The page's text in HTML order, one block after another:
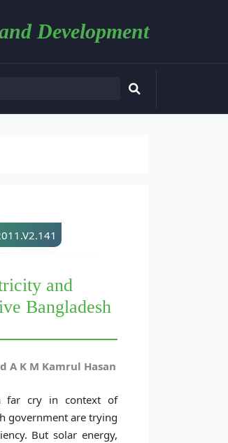
Development
and
Bangladesh
A K M Kamrul Hasan
far cry in context of
government are trying
But solar energy,